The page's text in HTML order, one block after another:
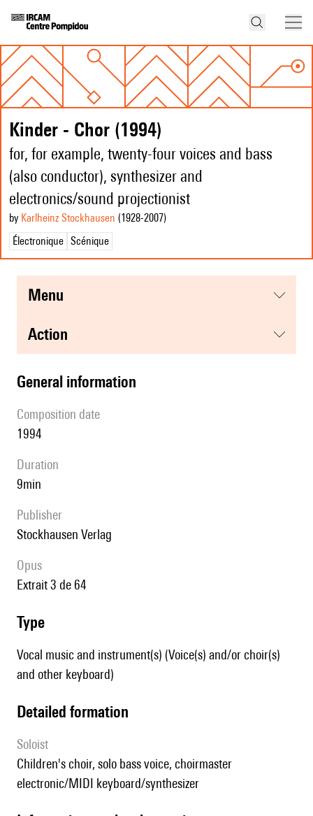
Kinder - Chor (1994)
for, for example, twenty-four voices and bass
(also conductor), synthesizer and
electronics/sound projectionist
by Karlheinz Stockhausen (1928-2007)
Électronique Scénique
menu
action
general information
composition date
1994
duration
9min
publisher
Stockhausen Verlag
Opus
extrait 3 de 64
type
Vocal music and instrument(s) (Voice(s) and/or choir(s)
and other keyboard)
detailed formation
Soloist
children's choir, solo bass voice, choirmaster
electronic/MIDI keyboard/synthesizer